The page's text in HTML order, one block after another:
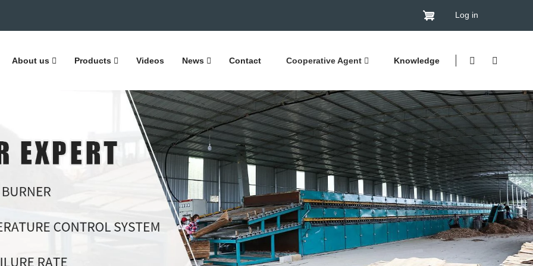
Log in
About us Products Videos News Contact Cooperative Agent Knowledge